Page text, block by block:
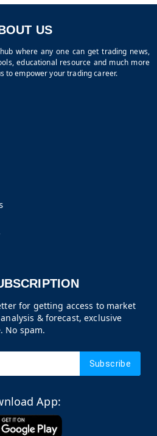
US
where any one can get trading news,
educational resource and much more
to empower your trading career.
for getting access to market
& forecast, exclusive
No spam.
Subscribe
App: